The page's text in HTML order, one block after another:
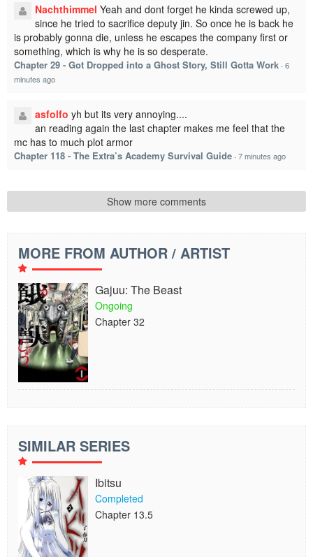
Nachthimmel Yeah and dont forget he kinda screwed up,
since he tried to sacrifice deputy jin. So once he is back he
is probably gonna die, unless he escapes the company first or
something, which is why he is so desperate.
Chapter 29 - Got Dropped into a Ghost Story, Still Gotta Work · 6
minutes ago
asfolfo yh but its very annoying....
an reading again the last chapter makes me feel that the
mc has to much plot armor
Chapter 118 - The Extra’s Academy Survival Guide · 7 minutes ago
Show more comments
MORE FROM AUTHOR / ARTIST
Gajuu: The Beast
Ongoing
Chapter 32
SIMILAR SERIES
Ibitsu
Completed
Chapter 13.5